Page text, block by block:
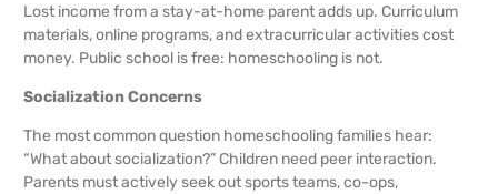
Lost income from a stay-at-home parent adds up. Curriculum
materials, online programs, and extracurricular activities cost
money. Public school is free: homeschooling is not.
Socialization Concerns
The most common question homeschooling families hear:
“What about socialization?” Children need peer interaction.
Parents must actively seek out sports teams, co-ops,